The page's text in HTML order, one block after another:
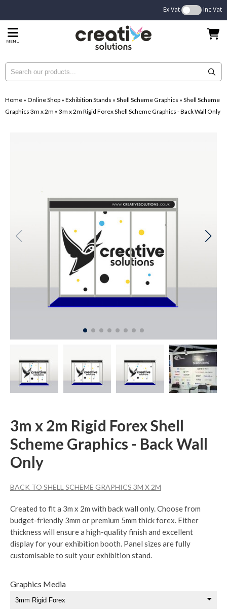
Ex Vat Inc Vat
MENU
Home » Online Shop » Exhibition Stands » Shell Scheme Graphics » Shell Scheme
Graphics 3m x 2m » 3m x 2m Rigid Forex Shell Scheme Graphics - Back Wall Only
3m x 2m Rigid Forex Shell
Scheme Graphics - Back Wall
Only
BACK TO SHELL SCHEME GRAPHICS 3M X 2M
Created to fit a 3m x 2m with back wall only. Choose from
budget-friendly 3mm or premium 5mm thick forex. Either
thickness will ensure a high-quality finish and excellent
display for your exhibition booth. Panel sizes are fully
customisable to suit your exhibition stand.
Graphics Media